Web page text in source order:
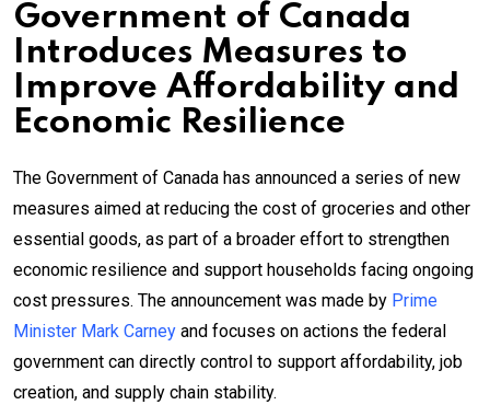
Government of Canada
Introduces Measures to
Improve Affordability and
Economic Resilience
The Government of Canada has announced a series of new
measures aimed at reducing the cost of groceries and other
essential goods, as part of a broader effort to strengthen
economic resilience and support households facing ongoing
cost pressures. The announcement was made by Prime
Minister Mark Carney and focuses on actions the federal
government can directly control to support affordability, job
creation, and supply chain stability.